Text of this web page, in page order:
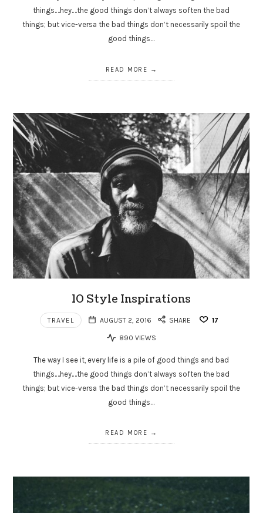
things.…hey.…the good things don’t always soften the bad
things; but vice-versa the bad things don’t necessarily spoil the
good things…
READ MORE
10 Style Inspirations
TRAVEL AUGUST 2, 2016 SHARE 17
890 VIEWS
The way I see it, every life is a pile of good things and bad
things.…hey.…the good things don’t always soften the bad
things; but vice-versa the bad things don’t necessarily spoil the
good things…
READ MORE